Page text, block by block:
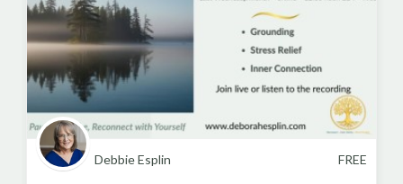
Debbie Esplin FREE